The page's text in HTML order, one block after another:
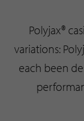
Polyjax®
variations:
each been